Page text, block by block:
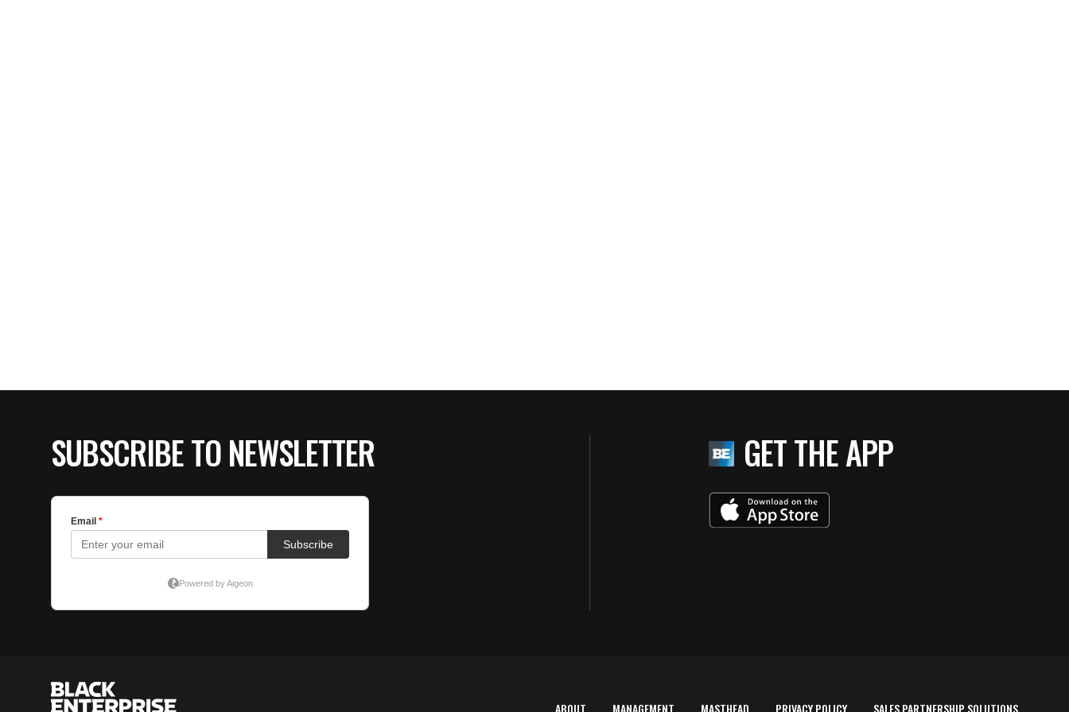
SUBSCRIBE TO NEWSLETTER GET THE APP
ABOUT MANAGEMENT MASTHEAD PRIVACY POLICY SALES PARTNERSHIP SOLUTIONS